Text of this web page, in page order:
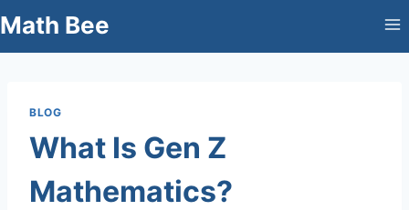
to
Math Bee
BLOG
What Is Gen Z
Mathematics?